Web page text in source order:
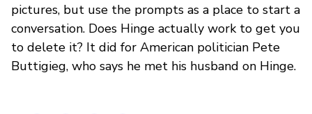
pictures, but use the prompts as a place to start a
conversation. Does Hinge actually work to get you
to delete it? It did for American politician Pete
Buttigieg, who says he met his husband on Hinge.